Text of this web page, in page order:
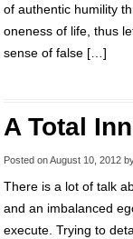
of authentic humility
oneness of life, thus
sense of false […]
A Total
Posted onAugust 10, 2012
There is a lot of talk
and an imbalanced
execute. Trying to